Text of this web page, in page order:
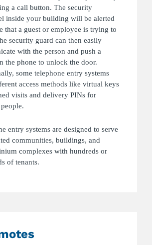
a call button. The security
inside your building will be alerted
that a guest or employee is trying to
security guard can then easily
with the person and push a
the phone to unlock the door.
some telephone entry systems
access methods like virtual keys
visits and delivery PINs for
entry systems are designed to serve
communities, buildings, and
complexes with hundreds or
of tenants.